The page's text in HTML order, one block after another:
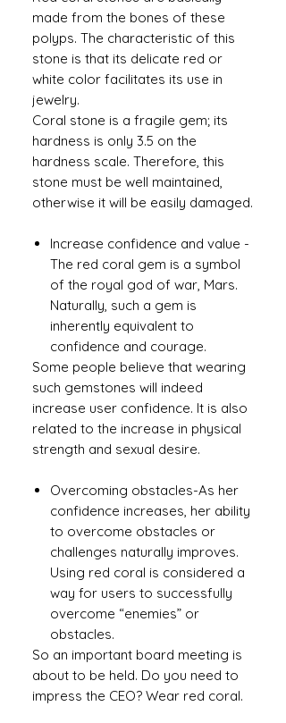
made from the bones of these
polyps. The characteristic of this
stone is that its delicate red or
white color facilitates its use in
jewelry.
Coral stone is a fragile gem; its
hardness is only 3.5 on the
hardness scale. Therefore, this
stone must be well maintained,
otherwise it will be easily damaged.
Increase confidence and value -
The red coral gem is a symbol
of the royal god of war, Mars.
Naturally, such a gem is
inherently equivalent to
confidence and courage.
Some people believe that wearing
such gemstones will indeed
increase user confidence. It is also
related to the increase in physical
strength and sexual desire.
Overcoming obstacles-As her
confidence increases, her ability
to overcome obstacles or
challenges naturally improves.
Using red coral is considered a
way for users to successfully
overcome “enemies” or
obstacles.
So an important board meeting is
about to be held. Do you need to
impress the CEO? Wear red coral.